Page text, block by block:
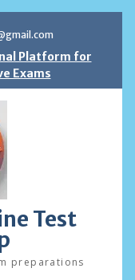
Platform for
Exams
Test
preparations